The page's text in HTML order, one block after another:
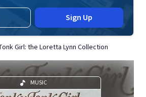
Sign Up
Girl: the Loretta Lynn Collection
MUSIC